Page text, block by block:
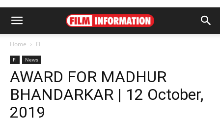
Home FI
FI News
AWARD FOR MADHUR
BHANDARKAR | 12 October,
2019